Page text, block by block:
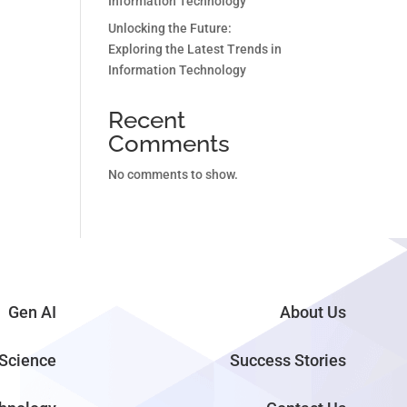
Unlocking the Future:
Exploring the Latest Trends in
Information Technology
Recent
Comments
No comments to show.
Gen AI About Us
Success Stories